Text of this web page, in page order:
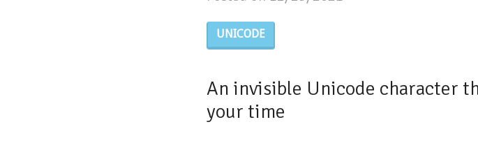
UNICODE
An invisible Unicode character
your time